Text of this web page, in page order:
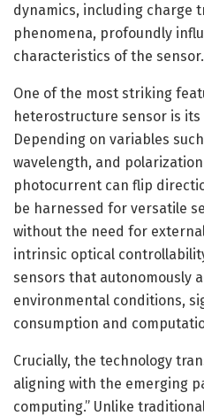
dynamics, including charge
phenomena, profoundly
characteristics of the sensor.
One of the most striking
heterostructure sensor is
Depending on variables
wavelength, and
photocurrent can flip
be harnessed for versatile
without the need for
intrinsic optical
sensors that autonomously
environmental conditions,
consumption and
Crucially, the technology
aligning with the emerging
computing.” Unlike